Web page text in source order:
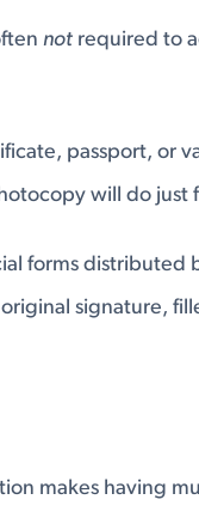
not required to
passport, or
will do just
forms distributed
signature,
makes having